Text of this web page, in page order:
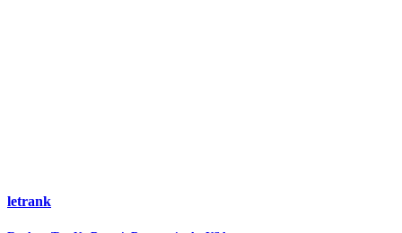
letrank